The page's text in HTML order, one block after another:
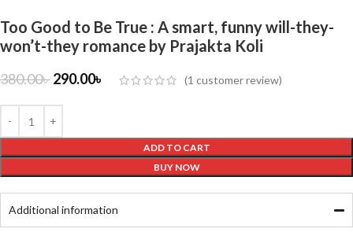
Too Good to Be True : A smart, funny will-they-
won’t-they romance by Prajakta Koli
380.00৳290.00৳ (1 customer review)
ADD TO CART
BUY NOW
Additional information